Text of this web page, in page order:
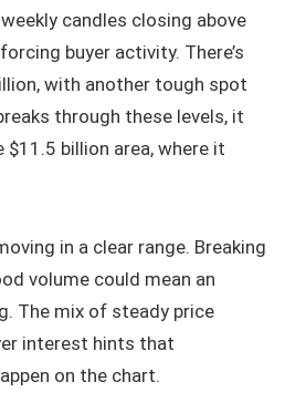
candles closing above
buyer activity. There’s
with another tough spot
through these levels, it
billion area, where it
in a clear range. Breaking
volume could mean an
The mix of steady price
interest hints that
on the chart.